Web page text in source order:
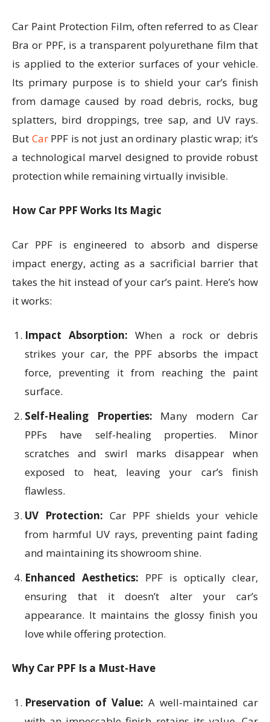
Car Paint Protection Film, often referred to as Clear
Bra or PPF, is a transparent polyurethane film that
is applied to the exterior surfaces of your vehicle.
Its primary purpose is to shield your car’s finish
from damage caused by road debris, rocks, bug
splatters, bird droppings, tree sap, and UV rays.
But CarPPF is not just an ordinary plastic wrap; it’s
a technological marvel designed to provide robust
protection while remaining virtually invisible.
How Car PPF Works Its Magic
Car PPF is engineered to absorb and disperse
impact energy, acting as a sacrificial barrier that
takes the hit instead of your car’s paint. Here’s how
it works:
Impact Absorption: When a rock or debris
strikes your car, the PPF absorbs the impact
force, preventing it from reaching the paint
surface.
Self-Healing Properties: Many modern Car
PPFs have self-healing properties. Minor
scratches and swirl marks disappear when
exposed to heat, leaving your car’s finish
flawless.
UV Protection: Car PPF shields your vehicle
from harmful UV rays, preventing paint fading
and maintaining its showroom shine.
Enhanced Aesthetics: PPF is optically clear,
ensuring that it doesn’t alter your car’s
appearance. It maintains the glossy finish you
love while offering protection.
Why Car PPF Is a Must-Have
Preservation of Value: A well-maintained car